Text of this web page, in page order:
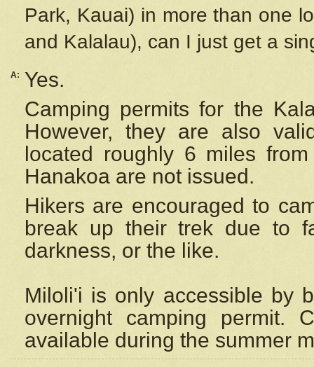
Park, Kauai) in more than one
and Kalalau), can I just get a
A:
Yes.
Camping permits for the
However, they are also
located roughly 6 miles
Hanakoa are not issued.
Hikers are encouraged to
break up their trek due to
darkness, or the like.
Miloli'i is only accessible by
overnight camping permit.
available during the summer